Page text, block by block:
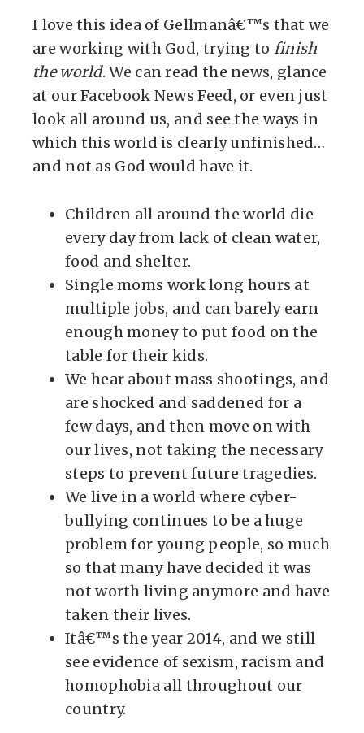
I love this idea of Gellmanâ€™s that we
are working with God, trying to finish
the world. We can read the news, glance
at our Facebook News Feed, or even just
look all around us, and see the ways in
which this world is clearly unfinished…
and not as God would have it.
Children all around the world die
every day from lack of clean water,
food and shelter.
Single moms work long hours at
multiple jobs, and can barely earn
enough money to put food on the
table for their kids.
We hear about mass shootings, and
are shocked and saddened for a
few days, and then move on with
our lives, not taking the necessary
steps to prevent future tragedies.
We live in a world where cyber-
bullying continues to be a huge
problem for young people, so much
so that many have decided it was
not worth living anymore and have
taken their lives.
Itâ€™s the year 2014, and we still
see evidence of sexism, racism and
homophobia all throughout our
country.